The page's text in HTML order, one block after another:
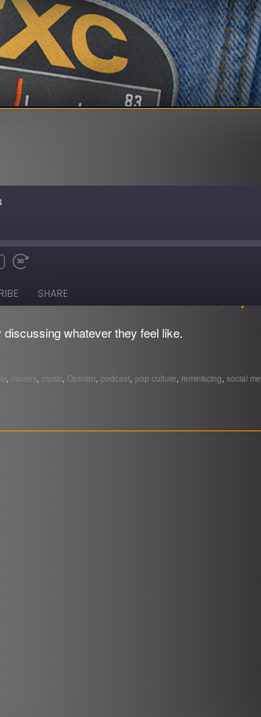
Fast
seconds
SHARE
whatever they feel like.
, movies, music, Opinion, podcast, pop culture, reminiscing, social